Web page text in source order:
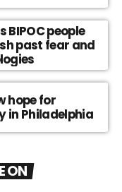
BIPOC people
past fear and
hope for
in Philadelphia
ON